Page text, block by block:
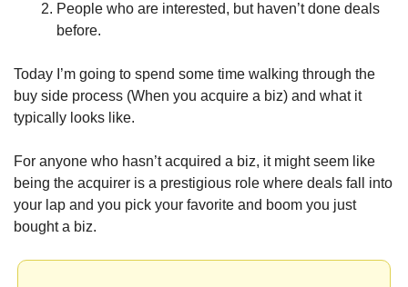
People who are interested, but haven’t done deals
before.
Today I’m going to spend some time walking through the
buy side process (When you acquire a biz) and what it
typically looks like.
For anyone who hasn’t acquired a biz, it might seem like
being the acquirer is a prestigious role where deals fall into
your lap and you pick your favorite and boom you just
bought a biz.